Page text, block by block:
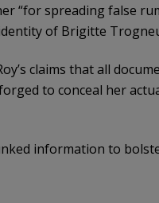
“for spreading false
of Brigitte
claims that all
to conceal her
information to